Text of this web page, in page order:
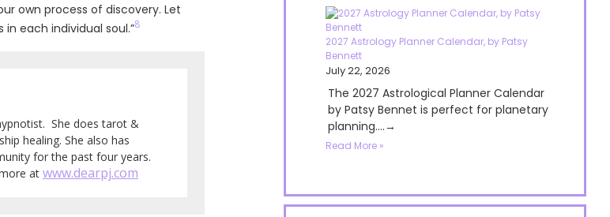
own process of discovery. Let
each individual soul.”8
She does tarot &
healing. She also has
for the past four years.
at www.dearpj.com
2027 Astrology Planner Calendar, by Patsy
Bennett
July 22, 2026
The 2027 Astrological Planner Calendar
by Patsy Bennet is perfect for planetary
planning....→
Read More »